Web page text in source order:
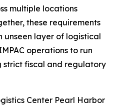
multiple locations
these requirements
layer of logistical
operations to run
strict fiscal and regulatory
Center Pearl Harbor